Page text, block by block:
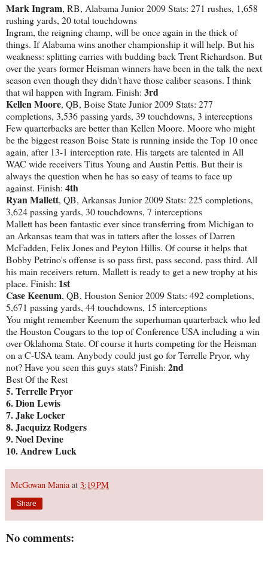
Mark Ingram, RB, Alabama Junior 2009 Stats: 271 rushes, 1,658
rushing yards, 20 total touchdowns
Ingram, the reigning champ, will be once again in the thick of
things. If Alabama wins another championship it will help. But his
weakness: splitting carries with budding back Trent Richardson. But
over the years former Heisman winners have been in the talk the next
season even though they didn't have those caliber seasons. I think
that wil happen with Ingram. Finish: 3rd
Kellen Moore, QB, Boise State Junior 2009 Stats: 277
completions, 3,536 passing yards, 39 touchdowns, 3 interceptions
Few quarterbacks are better than Kellen Moore. Moore who might
be the biggest reason Boise State is running inside the Top 10 once
again, after 13-1 interception rate. His targets are talented in All
WAC wide receivers Titus Young and Austin Pettis. But their is
always the question when he has so easy of teams to face up
against. Finish: 4th
Ryan Mallett, QB, Arkansas Junior 2009 Stats: 225 completions,
3,624 passing yards, 30 touchdowns, 7 interceptions
Mallett has been fantastic ever since transferring from Michigan to
an Arkansas team that was in tatters after the losses of Darren
McFadden, Felix Jones and Peyton Hillis. Of course it helps that
Bobby Petrino's offense is so pass first, pass second, pass third. All
his main receivers return. Mallett is ready to get a new trophy at his
place. Finish: 1st
Case Keenum, QB, Houston Senior 2009 Stats: 492 completions,
5,671 passing yards, 44 touchdowns, 15 interceptions
You might remember Keenum the superhuman quarterback who led
the Houston Cougars to the top of Conference USA including a win
over Oklahoma State. Of course it hurts competing for the Heisman
on a C-USA team. Anybody could just go for Terrelle Pryor, why
not? Have you seen this guys stats? Finish: 2nd
Best Of the Rest
5.Terrelle Pryor
6. Dion Lewis
7. Jake Locker
8. Jacquizz Rodgers
9. Noel Devine
10. Andrew Luck
McGowan Mania at 3:19 PM
Share
No comments: